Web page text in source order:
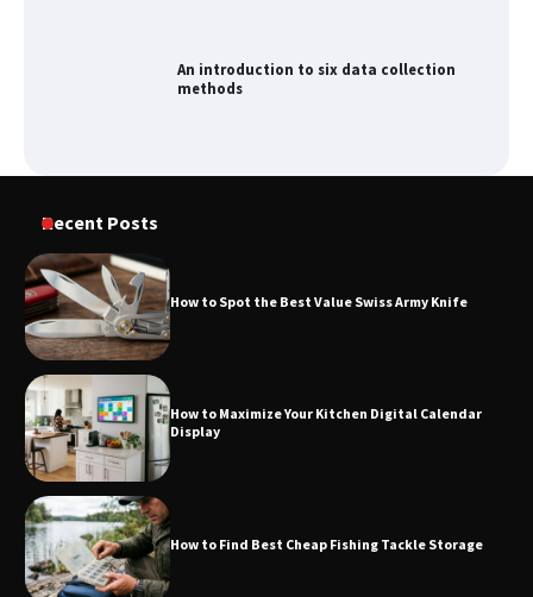
An introduction to six data collection
methods
Recent Posts
How to Spot the Best Value Swiss Army Knife
How to Maximize Your Kitchen Digital Calendar
Display
How to Find Best Cheap Fishing Tackle Storage